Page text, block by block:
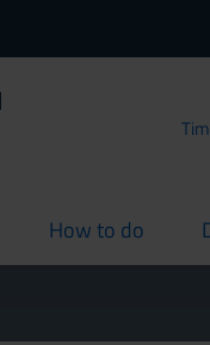
How to do
current